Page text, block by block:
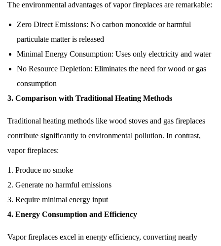
The environmental advantages of vapor fireplaces are remarkable:
Zero Direct Emissions: No carbon monoxide or harmful
particulate matter is released
Minimal Energy Consumption: Uses only electricity and water
No Resource Depletion: Eliminates the need for wood or gas
consumption
3. Comparison with Traditional Heating Methods
Traditional heating methods like wood stoves and gas fireplaces
contribute significantly to environmental pollution. In contrast,
vapor fireplaces:
Produce no smoke
Generate no harmful emissions
Require minimal energy input
4. Energy Consumption and Efficiency
Vapor fireplaces excel in energy efficiency, converting nearly